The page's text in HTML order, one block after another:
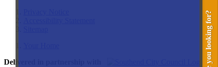
Delivered in partnership with